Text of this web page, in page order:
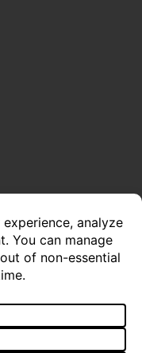
of Service
of Patrick R.
Cow Studios